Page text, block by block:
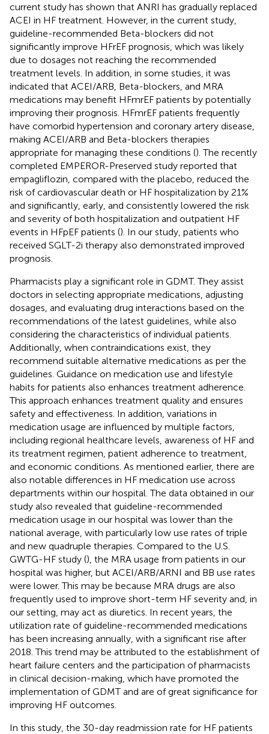
current study has shown that ANRI has gradually replaced
ACEI in HF treatment. However, in the current study,
guideline-recommended Beta-blockers did not
significantly improve HFrEF prognosis, which was likely
due to dosages not reaching the recommended
treatment levels. In addition, in some studies, it was
indicated that ACEI/ARB, Beta-blockers, and MRA
medications may benefit HFmrEF patients by potentially
improving their prognosis. HFmrEF patients frequently
have comorbid hypertension and coronary artery disease,
making ACEI/ARB and Beta-blockers therapies
appropriate for managing these conditions (). The recently
completed EMPEROR-Preserved study reported that
empagliflozin, compared with the placebo, reduced the
risk of cardiovascular death or HF hospitalization by 21%
and significantly, early, and consistently lowered the risk
and severity of both hospitalization and outpatient HF
events in HFpEF patients (). In our study, patients who
received SGLT-2i therapy also demonstrated improved
prognosis.
Pharmacists play a significant role in GDMT. They assist
doctors in selecting appropriate medications, adjusting
dosages, and evaluating drug interactions based on the
recommendations of the latest guidelines, while also
considering the characteristics of individual patients.
Additionally, when contraindications exist, they
recommend suitable alternative medications as per the
guidelines. Guidance on medication use and lifestyle
habits for patients also enhances treatment adherence.
This approach enhances treatment quality and ensures
safety and effectiveness. In addition, variations in
medication usage are influenced by multiple factors,
including regional healthcare levels, awareness of HF and
its treatment regimen, patient adherence to treatment,
and economic conditions. As mentioned earlier, there are
also notable differences in HF medication use across
departments within our hospital. The data obtained in our
study also revealed that guideline-recommended
medication usage in our hospital was lower than the
national average, with particularly low use rates of triple
and new quadruple therapies. Compared to the U.S.
GWTG-HF study (), the MRA usage from patients in our
hospital was higher, but ACEI/ARB/ARNI and BB use rates
were lower. This may be because MRA drugs are also
frequently used to improve short-term HF severity and, in
our setting, may act as diuretics. In recent years, the
utilization rate of guideline-recommended medications
has been increasing annually, with a significant rise after
2018. This trend may be attributed to the establishment of
heart failure centers and the participation of pharmacists
in clinical decision-making, which have promoted the
implementation of GDMT and are of great significance for
improving HF outcomes.
In this study, the 30-day readmission rate for HF patients